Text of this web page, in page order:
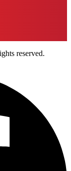
reserved.